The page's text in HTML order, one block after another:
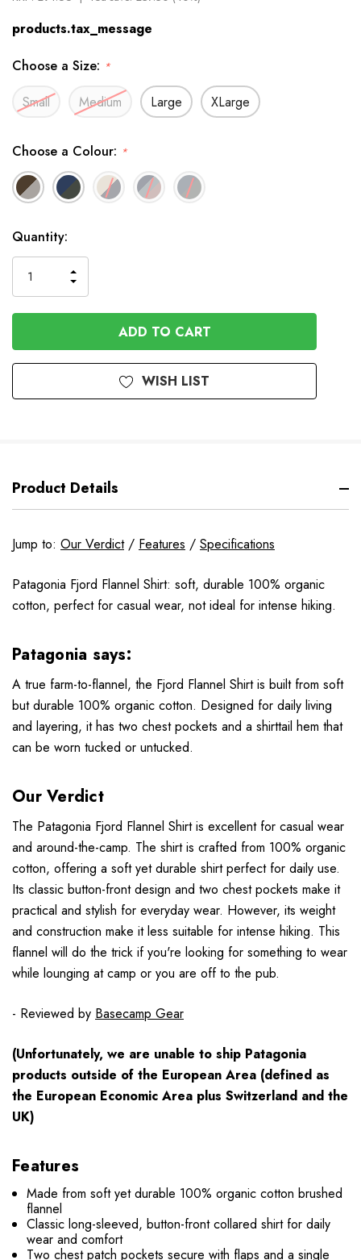
products.tax_message
Choose a Size: *
Small Medium Large XLarge
Choose a Colour: *
Available
to
Order
Quantity:
QUANTITY
OF
UNDEFINED
INCREASE
QUANTITY
OF
UNDEFINED
WISH LIST
Product Details
Jump to: Our Verdict/ Features / Specifications
Patagonia Fjord Flannel Shirt: soft, durable 100% organic
cotton, perfect for casual wear, not ideal for intense hiking.
Patagonia says:
A true farm-to-flannel, the Fjord Flannel Shirt is built from soft
but durable 100% organic cotton. Designed for daily living
and layering, it has two chest pockets and a shirttail hem that
can be worn tucked or untucked.
Our Verdict
The Patagonia Fjord Flannel Shirt is excellent for casual wear
and around-the-camp. The shirt is crafted from 100% organic
cotton, offering a soft yet durable shirt perfect for daily use.
Its classic button-front design and two chest pockets make it
practical and stylish for everyday wear. However, its weight
and construction make it less suitable for intense hiking. This
flannel will do the trick if you're looking for something to wear
while lounging at camp or you are off to the pub.
- Reviewed by Basecamp Gear
(Unfortunately, we are unable to ship Patagonia
products outside of the European Area (defined as
the European Economic Area plus Switzerland and the
UK)
Features
Made from soft yet durable 100% organic cotton brushed
flannel
Classic long-sleeved, button-front collared shirt for daily
wear and comfort
Two chest patch pockets secure with flaps and a single